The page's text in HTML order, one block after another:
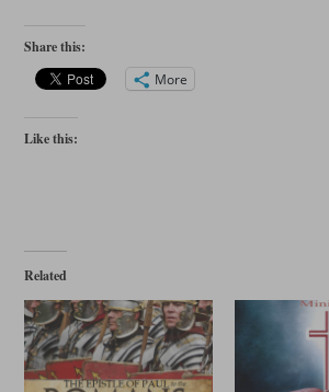
Share this:
More
Like this:
Related